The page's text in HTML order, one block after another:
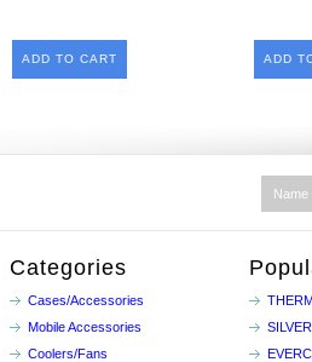
ADD TO CART ADD
Categories
Cases/Accessories
Mobile Accessories
Coolers/Fans